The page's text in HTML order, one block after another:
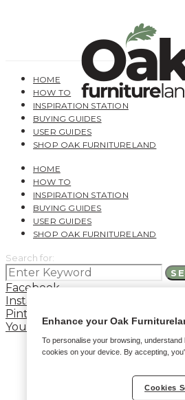
HOME
HOW TO
INSPIRATION STATION
BUYING GUIDES
USER GUIDES
SHOP OAK FURNITURELAND
HOME
HOW TO
INSPIRATION STATION
BUYING GUIDES
USER GUIDES
SHOP OAK FURNITURELAND
Search for:
Facebook
Instagram
Pinterest
YouTubeEnhance your Oak
To personalise your browsing,
cookies on your device. By accepting,
Cookies